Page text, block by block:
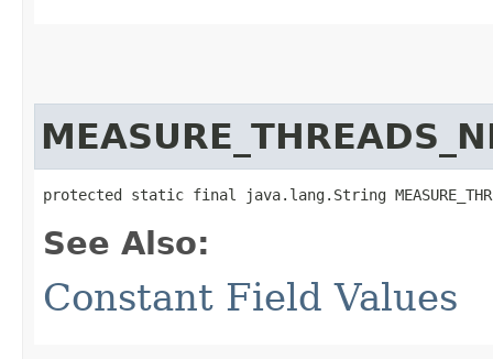
protected static final java.lang.String
See Also:
Constant Field Values